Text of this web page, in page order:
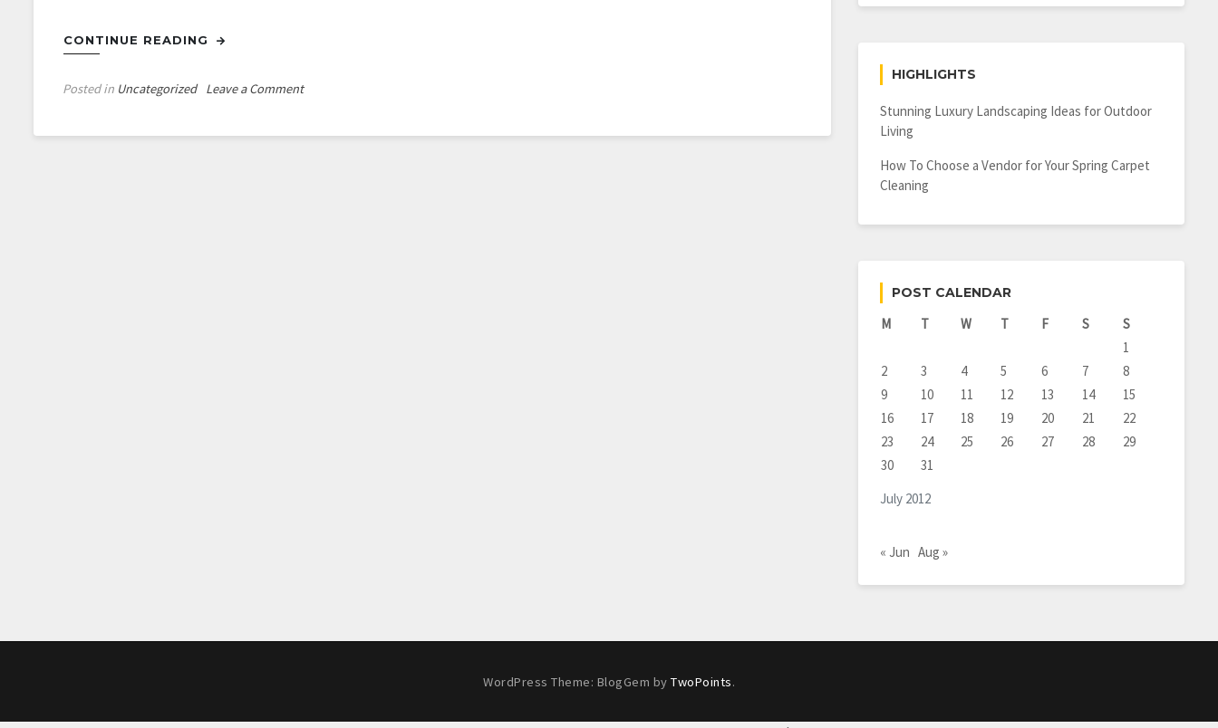
CONTINUE READING
Posted in Uncategorized Leave a Commenton
HIGHLIGHTS
Stunning Luxury Landscaping Ideas for Outdoor
Living
How To Choose a Vendor for Your Spring Carpet
Cleaning
POST CALENDAR
July 2012
M T W T F S
S
1
2
3 4 5 6 7
8
9
10 11 12 13 14
15
16
17 18 19 20 21
22
23
24 25 26 27 28
29
30
31
« Jun Aug »
WordPress Theme: BlogGem by TwoPoints.